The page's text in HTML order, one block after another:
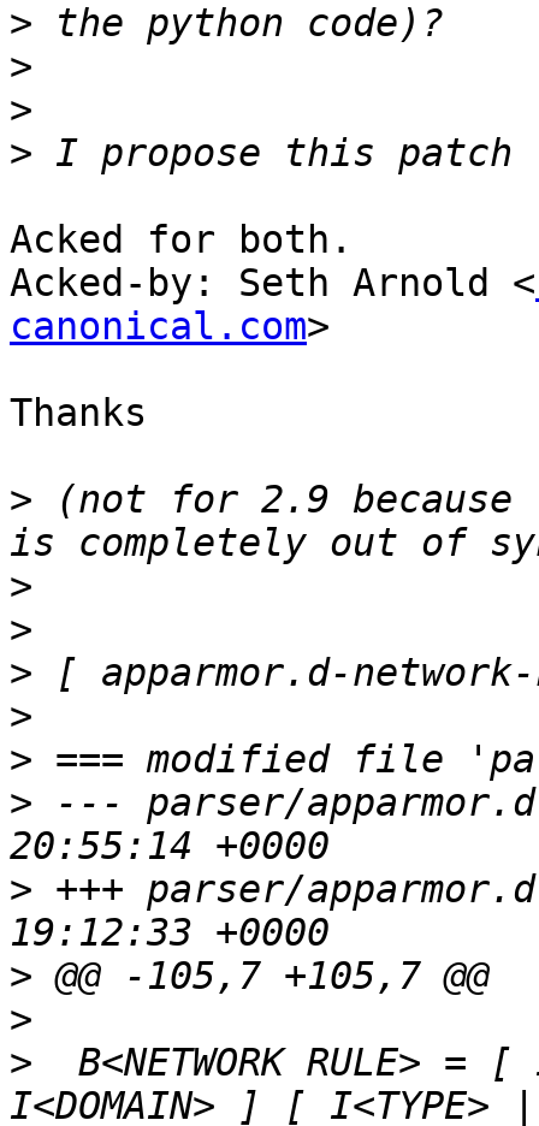
>
>
>
>
Acked for both.
Acked-by: Seth Arnold <
canonical.com>
Thanks
> (not for 2.9 because
>
>
>
>
>
> --- parser/
> +++ parser/
>
>
>
B<NETWORK RULE> = [